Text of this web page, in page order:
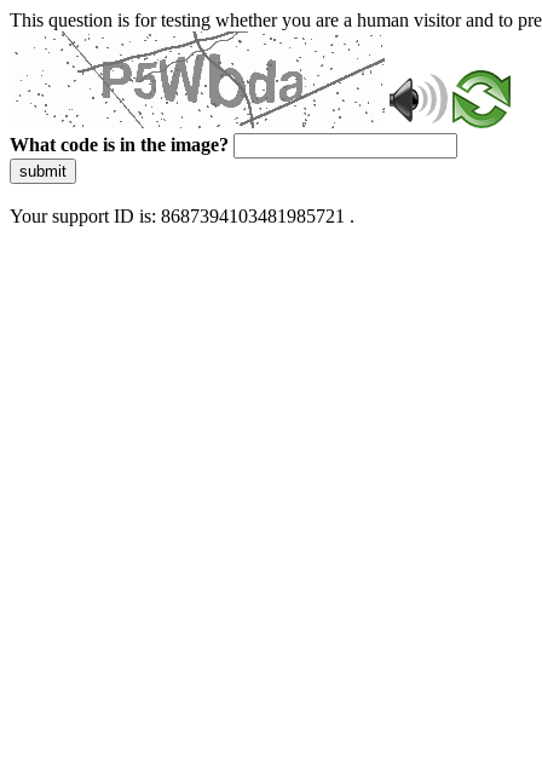
This question is for testing whether you are a human visitor and to
What code is in the image?
submit
Your support ID is: 8687394103481985721 .